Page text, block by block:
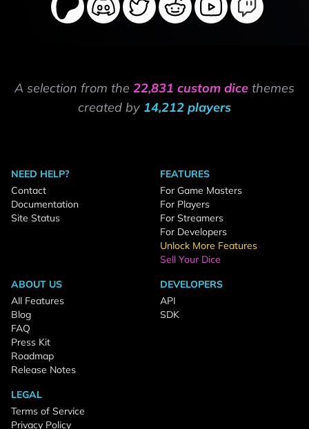
A selection from the 22,831 custom dice themes
created by 14,212 players
NEED HELP?
Contact
Documentation
Site Status
FEATURES
For Game Masters
For Players
For Streamers
For Developers
Unlock More Features
Sell Your Dice
ABOUT US
All Features
Blog
FAQ
Press Kit
Roadmap
Release Notes
DEVELOPERS
API
SDK
LEGAL
Terms of Service
Privacy Policy